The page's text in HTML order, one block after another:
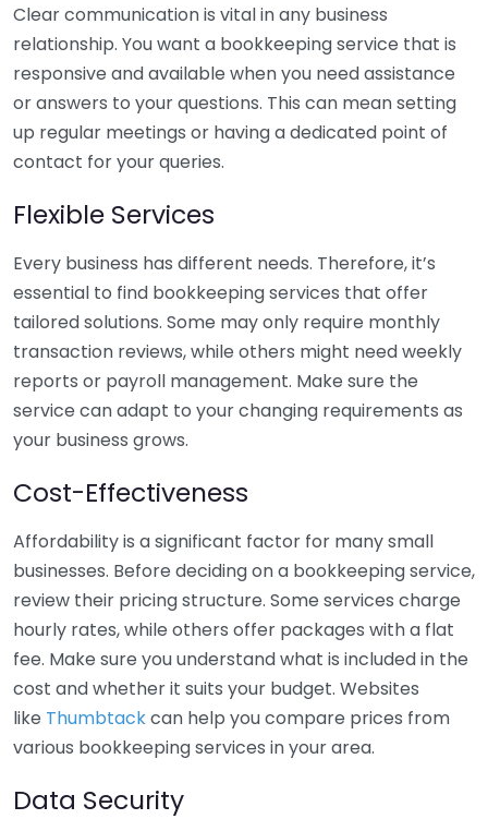
Clear communication is vital in any business
relationship. You want a bookkeeping service that is
responsive and available when you need assistance
or answers to your questions. This can mean setting
up regular meetings or having a dedicated point of
contact for your queries.
Flexible Services
Every business has different needs. Therefore, it’s
essential to find bookkeeping services that offer
tailored solutions. Some may only require monthly
transaction reviews, while others might need weekly
reports or payroll management. Make sure the
service can adapt to your changing requirements as
your business grows.
Cost-Effectiveness
Affordability is a significant factor for many small
businesses. Before deciding on a bookkeeping service,
review their pricing structure. Some services charge
hourly rates, while others offer packages with a flat
fee. Make sure you understand what is included in the
cost and whether it suits your budget. Websites
like Thumbtackcan help you compare prices from
various bookkeeping services in your area.
Data Security